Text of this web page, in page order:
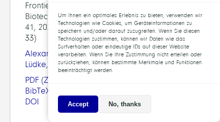
Frontiers in Bioengineering and
Biotechnology, section Biomechanics, pp. 28-
41, 2021 (preprint available as ZIB-Report 21-
33)
Alexander Tack, Alexey Shestakov, David
Lüdke,
Stefan Zachow
PDF (ZIB-Report)
BibTeX
DOI
Um Ihnen ein optimales Erlebnis zu bieten, verwenden wir
Technologien wie Cookies, um Geräteinformationen zu
speichern und/oder darauf zuzugreifen. Wenn Sie diesen
Technologien zustimmen, können wir Daten wie das
Surfverhalten oder eindeutige IDs auf dieser Website
verarbeiten. Wenn Sie Ihre Zustimmung nicht erteilen oder
zurückziehen, können bestimmte Merkmale und Funktionen
beeinträchtigt werden.
Accept No, thanks